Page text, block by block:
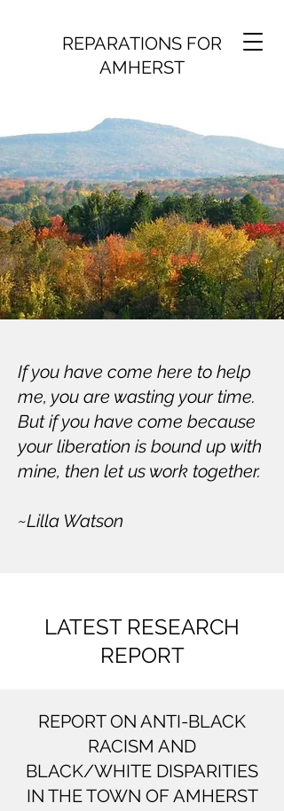
REPARATIONS FOR
AMHERST
If you have come here to help
me, you are wasting your time.
But if you have come because
your liberation is bound up with
mine, then let us work together.
~Lilla Watson
LATEST RESEARCH
REPORT
REPORT ON ANTI-BLACK
RACISM AND
BLACK/WHITE DISPARITIES
IN THE TOWN OF AMHERST